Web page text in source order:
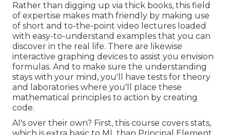
Rather than digging up via thick books, this field
of expertise makes math friendly by making use
of short and to-the-point video lectures loaded
with easy-to-understand examples that you can
discover in the real life. There are likewise
interactive graphing devices to assist you envision
formulas. And to make sure the understanding
stays with your mind, you'll have tests for theory
and laboratories where you'll place these
mathematical principles to action by creating
code.
AI's over their own? First, this course covers stats,